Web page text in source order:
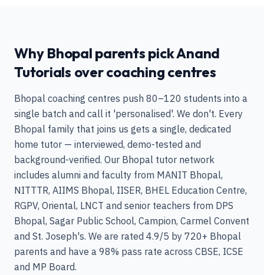
Why Bhopal parents pick Anand
Tutorials over coaching centres
Bhopal coaching centres push 80–120 students into a
single batch and call it 'personalised'. We don't. Every
Bhopal family that joins us gets a single, dedicated
home tutor — interviewed, demo-tested and
background-verified. Our Bhopal tutor network
includes alumni and faculty from MANIT Bhopal,
NITTTR, AIIMS Bhopal, IISER, BHEL Education Centre,
RGPV, Oriental, LNCT and senior teachers from DPS
Bhopal, Sagar Public School, Campion, Carmel Convent
and St. Joseph's. We are rated 4.9/5 by 720+ Bhopal
parents and have a 98% pass rate across CBSE, ICSE
and MP Board.